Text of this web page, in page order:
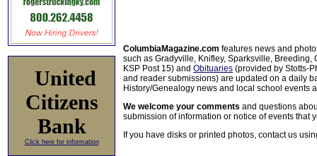
United
Citizens
Bank
Click here for information
ColumbiaMagazine.com features news and
such as Gradyville, Knifley, Sparksville, Breeding,
KSP Post 15) and Obituaries (provided by Stotts-
and reader submissions) are updated on a daily
History/Genealogy news and local school events
We welcome your comments and questions
submission of information or notice of events that
If you have disks or printed photos, contact us